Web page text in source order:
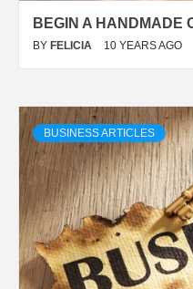
BEGIN A HANDMADE
BY FELICIA 10 YEARS AGO
BUSINESS ARTICLES